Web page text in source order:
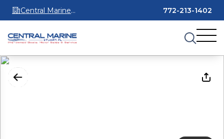
Central Marine
Stuart
772-213-1402